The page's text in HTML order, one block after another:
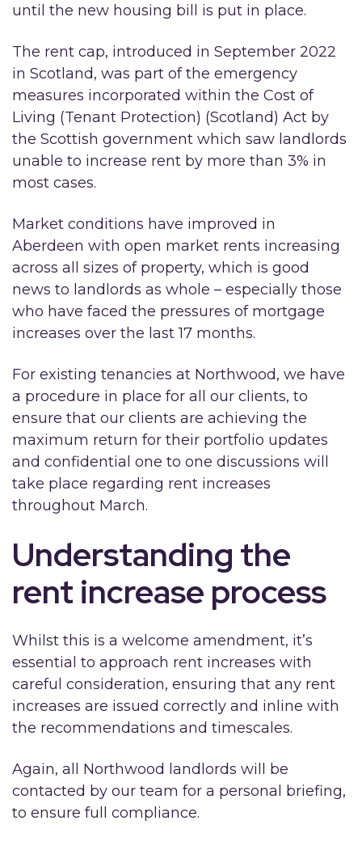
until the new housing bill is put in place.
The rent cap, introduced in September 2022
in Scotland, was part of the emergency
measures incorporated within the Cost of
Living (Tenant Protection) (Scotland) Act by
the Scottish government which saw landlords
unable to increase rent by more than 3% in
most cases.
Market conditions have improved in
Aberdeen with open market rents increasing
across all sizes of property, which is good
news to landlords as whole – especially those
who have faced the pressures of mortgage
increases over the last 17 months.
For existing tenancies at Northwood, we have
a procedure in place for all our clients, to
ensure that our clients are achieving the
maximum return for their portfolio updates
and confidential one to one discussions will
take place regarding rent increases
throughout March.
Understanding the
rent increase process
Whilst this is a welcome amendment, it’s
essential to approach rent increases with
careful consideration, ensuring that any rent
increases are issued correctly and inline with
the recommendations and timescales.
Again, all Northwood landlords will be
contacted by our team for a personal briefing,
to ensure full compliance.